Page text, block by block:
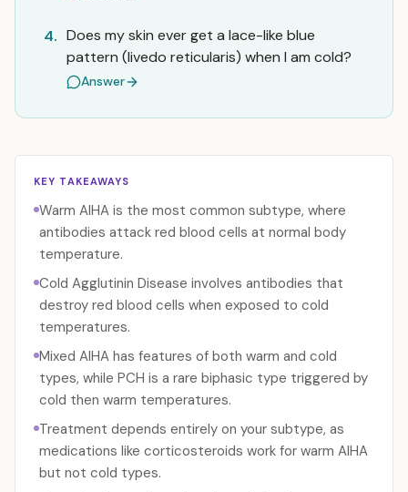
4. Does my skin ever get a lace-like blue
pattern (livedo reticularis) when I am cold?
Answer
KEY TAKEAWAYS
Warm AIHA is the most common subtype, where
antibodies attack red blood cells at normal body
temperature.
Cold Agglutinin Disease involves antibodies that
destroy red blood cells when exposed to cold
temperatures.
Mixed AIHA has features of both warm and cold
types, while PCH is a rare biphasic type triggered by
cold then warm temperatures.
Treatment depends entirely on your subtype, as
medications like corticosteroids work for warm AIHA
but not cold types.